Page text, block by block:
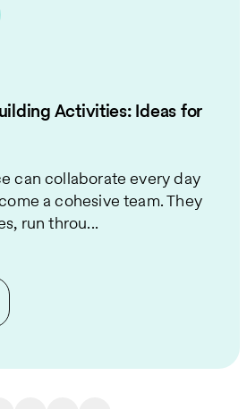
Activities: Ideas for
can collaborate every day
a cohesive team. They
run throu...